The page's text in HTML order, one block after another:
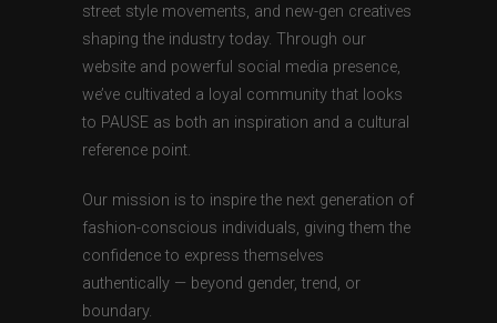
street style movements, and new-gen creatives
shaping the industry today. Through our
website and powerful social media presence,
we’ve cultivated a loyal community that looks
to PAUSE as both an inspiration and a cultural
reference point.
Our mission is to inspire the next generation of
fashion-conscious individuals, giving them the
confidence to express themselves
authentically — beyond gender, trend, or
boundary.